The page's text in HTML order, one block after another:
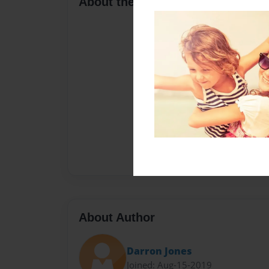
About Author
Darron Jones
Joined: Aug-15-2019